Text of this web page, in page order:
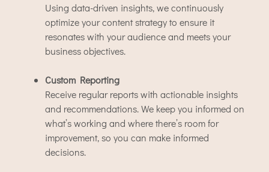
Using data-driven insights, we continuously
optimize your content strategy to ensure it
resonates with your audience and meets your
business objectives.
Custom Reporting
Receive regular reports with actionable insights
and recommendations. We keep you informed on
what’s working and where there’s room for
improvement, so you can make informed
decisions.